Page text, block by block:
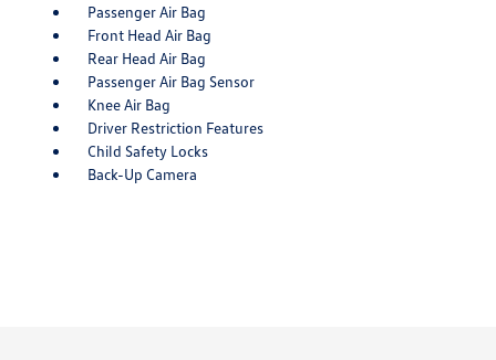
Passenger Air Bag
Front Head Air Bag
Rear Head Air Bag
Passenger Air Bag Sensor
Knee Air Bag
Driver Restriction Features
Child Safety Locks
Back-Up Camera